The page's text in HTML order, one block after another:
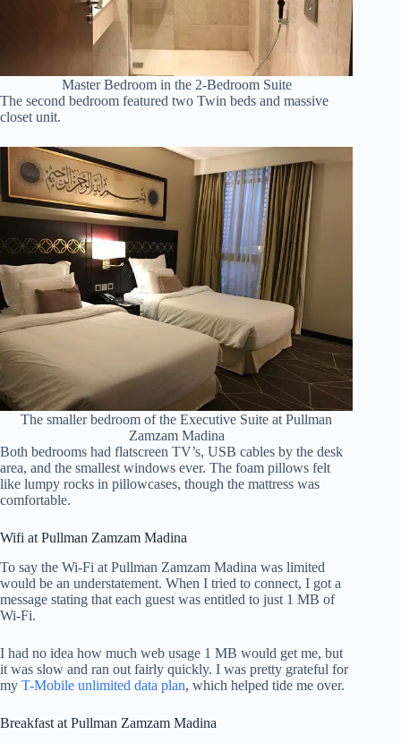
Master Bedroom in the 2-Bedroom Suite
The second bedroom featured two Twin beds and massive
closet unit.
The smaller bedroom of the Executive Suite at Pullman
Zamzam Madina
Both bedrooms had flatscreen TV’s, USB cables by the desk
area, and the smallest windows ever. The foam pillows felt
like lumpy rocks in pillowcases, though the mattress was
comfortable.
Wifi at Pullman Zamzam Madina
To say the Wi-Fi at Pullman Zamzam Madina was limited
would be an understatement. When I tried to connect, I got a
message stating that each guest was entitled to just 1 MB of
Wi-Fi.
I had no idea how much web usage 1 MB would get me, but
it was slow and ran out fairly quickly. I was pretty grateful for
my T-Mobile unlimited data plan, which helped tide me over.
Breakfast at Pullman Zamzam Madina